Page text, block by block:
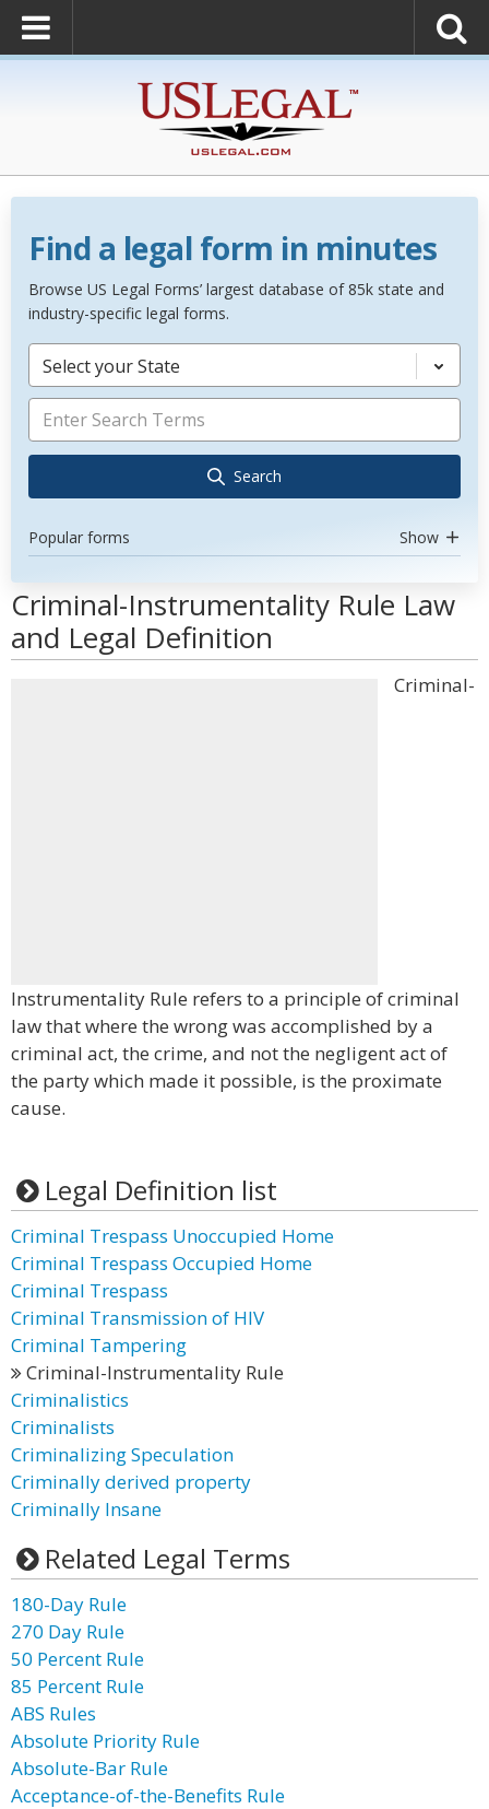
Find a legal form in minutes
Browse US Legal Forms’ largest database of 85k state and
industry-specific legal forms.
Select your State
Search
Popular forms Show
Criminal-Instrumentality Rule Law
and Legal Definition
Criminal-
Instrumentality Rule refers to a principle of criminal
law that where the wrong was accomplished by a
criminal act, the crime, and not the negligent act of
the party which made it possible, is the proximate
cause.
Legal Definition list
Criminal Trespass Unoccupied Home
Criminal Trespass Occupied Home
Criminal Trespass
Criminal Transmission of HIV
Criminal Tampering
Criminal-Instrumentality Rule
Criminalistics
Criminalists
Criminalizing Speculation
Criminally derived property
Criminally Insane
Related Legal Terms
180-Day Rule
270 Day Rule
50 Percent Rule
85 Percent Rule
ABS Rules
Absolute Priority Rule
Absolute-Bar Rule
Acceptance-of-the-Benefits Rule